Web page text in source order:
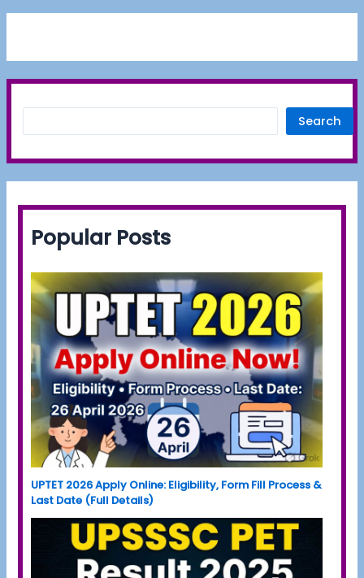
Search
Popular Posts
UPTET 2026 Apply Online: Eligibility, Form Fill Process &
Last Date (Full Details)